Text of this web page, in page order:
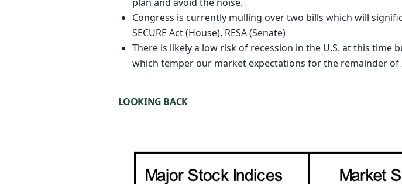
Congress is currently mulling over two bills which will
SECURE Act (House), RESA (Senate)
There is likely a low risk of recession in the U.S. at this
which temper our market expectations for the remainder of
LOOKING BACK